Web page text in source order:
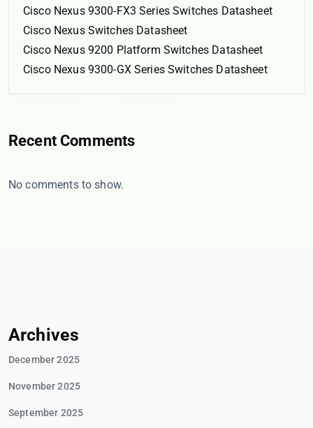
Cisco Nexus 9300-FX3 Series Switches Datasheet
Cisco Nexus Switches Datasheet
Cisco Nexus 9200 Platform Switches Datasheet
Cisco Nexus 9300-GX Series Switches Datasheet
Recent Comments
No comments to show.
Archives
December 2025
November 2025
September 2025